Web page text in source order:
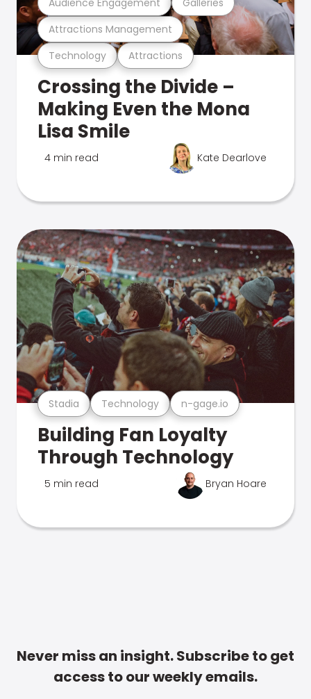
Technology Attractions
Attractions Management
Crossing the Divide –
Making Even the Mona
Lisa Smile
4 min read Kate Dearlove
Stadia Technology n-gage.io
Building Fan Loyalty
Through Technology
5 min read Bryan Hoare
Never miss an insight. Subscribe to get
access to our weekly emails.